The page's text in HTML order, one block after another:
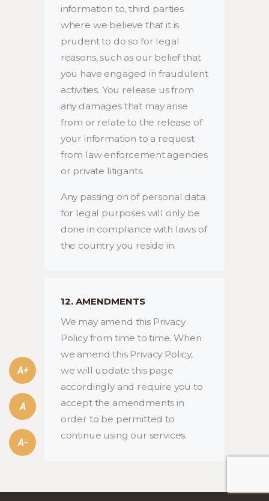
information to, third parties
where we believe that it is
prudent to do so for legal
reasons, such as our belief that
you have engaged in fraudulent
activities. You release us from
any damages that may arise
from or relate to the release of
your information to a request
from law enforcement agencies
or private litigants.
Any passing on of personal data
for legal purposes will only be
done in compliance with laws of
the country you reside in.
12. AMENDMENTS
We may amend this Privacy
Policy from time to time. When
we amend this Privacy Policy,
we will update this page
accordingly and require you to
accept the amendments in
order to be permitted to
continue using our services.
A+
A
A-